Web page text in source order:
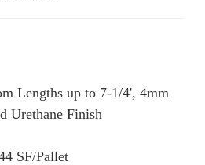
Lengths up to 7-1/4', 4mm
Urethane Finish
SF/Pallet